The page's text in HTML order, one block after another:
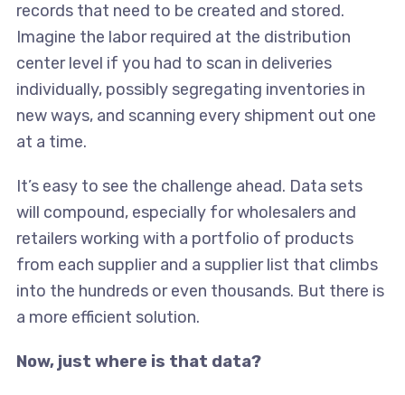
records that need to be created and stored.
Imagine the labor required at the distribution
center level if you had to scan in deliveries
individually, possibly segregating inventories in
new ways, and scanning every shipment out one
at a time.
It’s easy to see the challenge ahead. Data sets
will compound, especially for wholesalers and
retailers working with a portfolio of products
from each supplier and a supplier list that climbs
into the hundreds or even thousands. But there is
a more efficient solution.
Now, just where is that data?